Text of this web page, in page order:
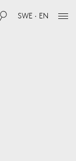
SWE · EN